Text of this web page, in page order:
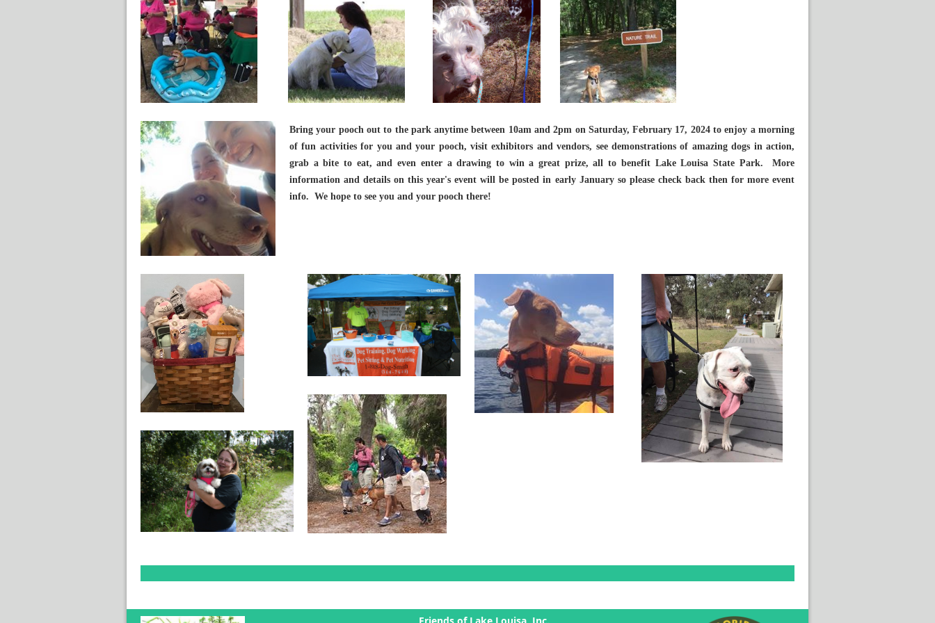
Bring your pooch out to the park anytime between 10am and 2pm on Saturday, February 17, 2024 to enjoy a morning
of fun activities for you and your pooch, visit exhibitors and vendors, see demonstrations of amazing dogs in action,
grab a bite to eat, and even enter a drawing to win a great prize, all to benefit Lake Louisa State Park. More
information and details on this year's event will be posted in early January so please check back then for more event
info. We hope to see you and your pooch there!